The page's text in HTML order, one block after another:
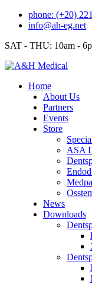
Skip
phone: (+20)
info@ah-eg.net
SAT - THU: 10am -
Home
About Us
Partners
Events
Store
ASA
News
Downloads